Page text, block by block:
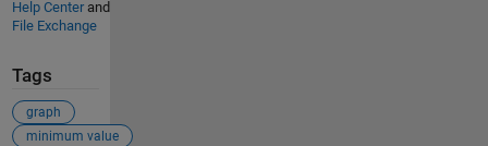
Help Centerand
File Exchange
Tags
graph
minimum value